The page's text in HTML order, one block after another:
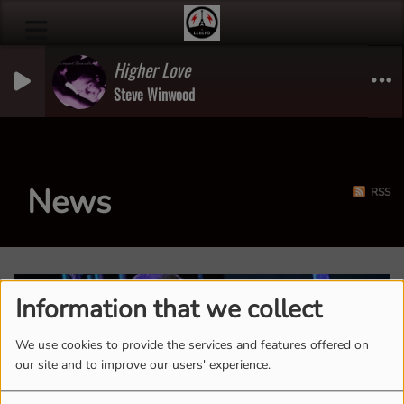
Information that we collect
We use cookies to provide the services and features offered on
our site and to improve our users' experience.
Higher Love
Steve Winwood
News RSS